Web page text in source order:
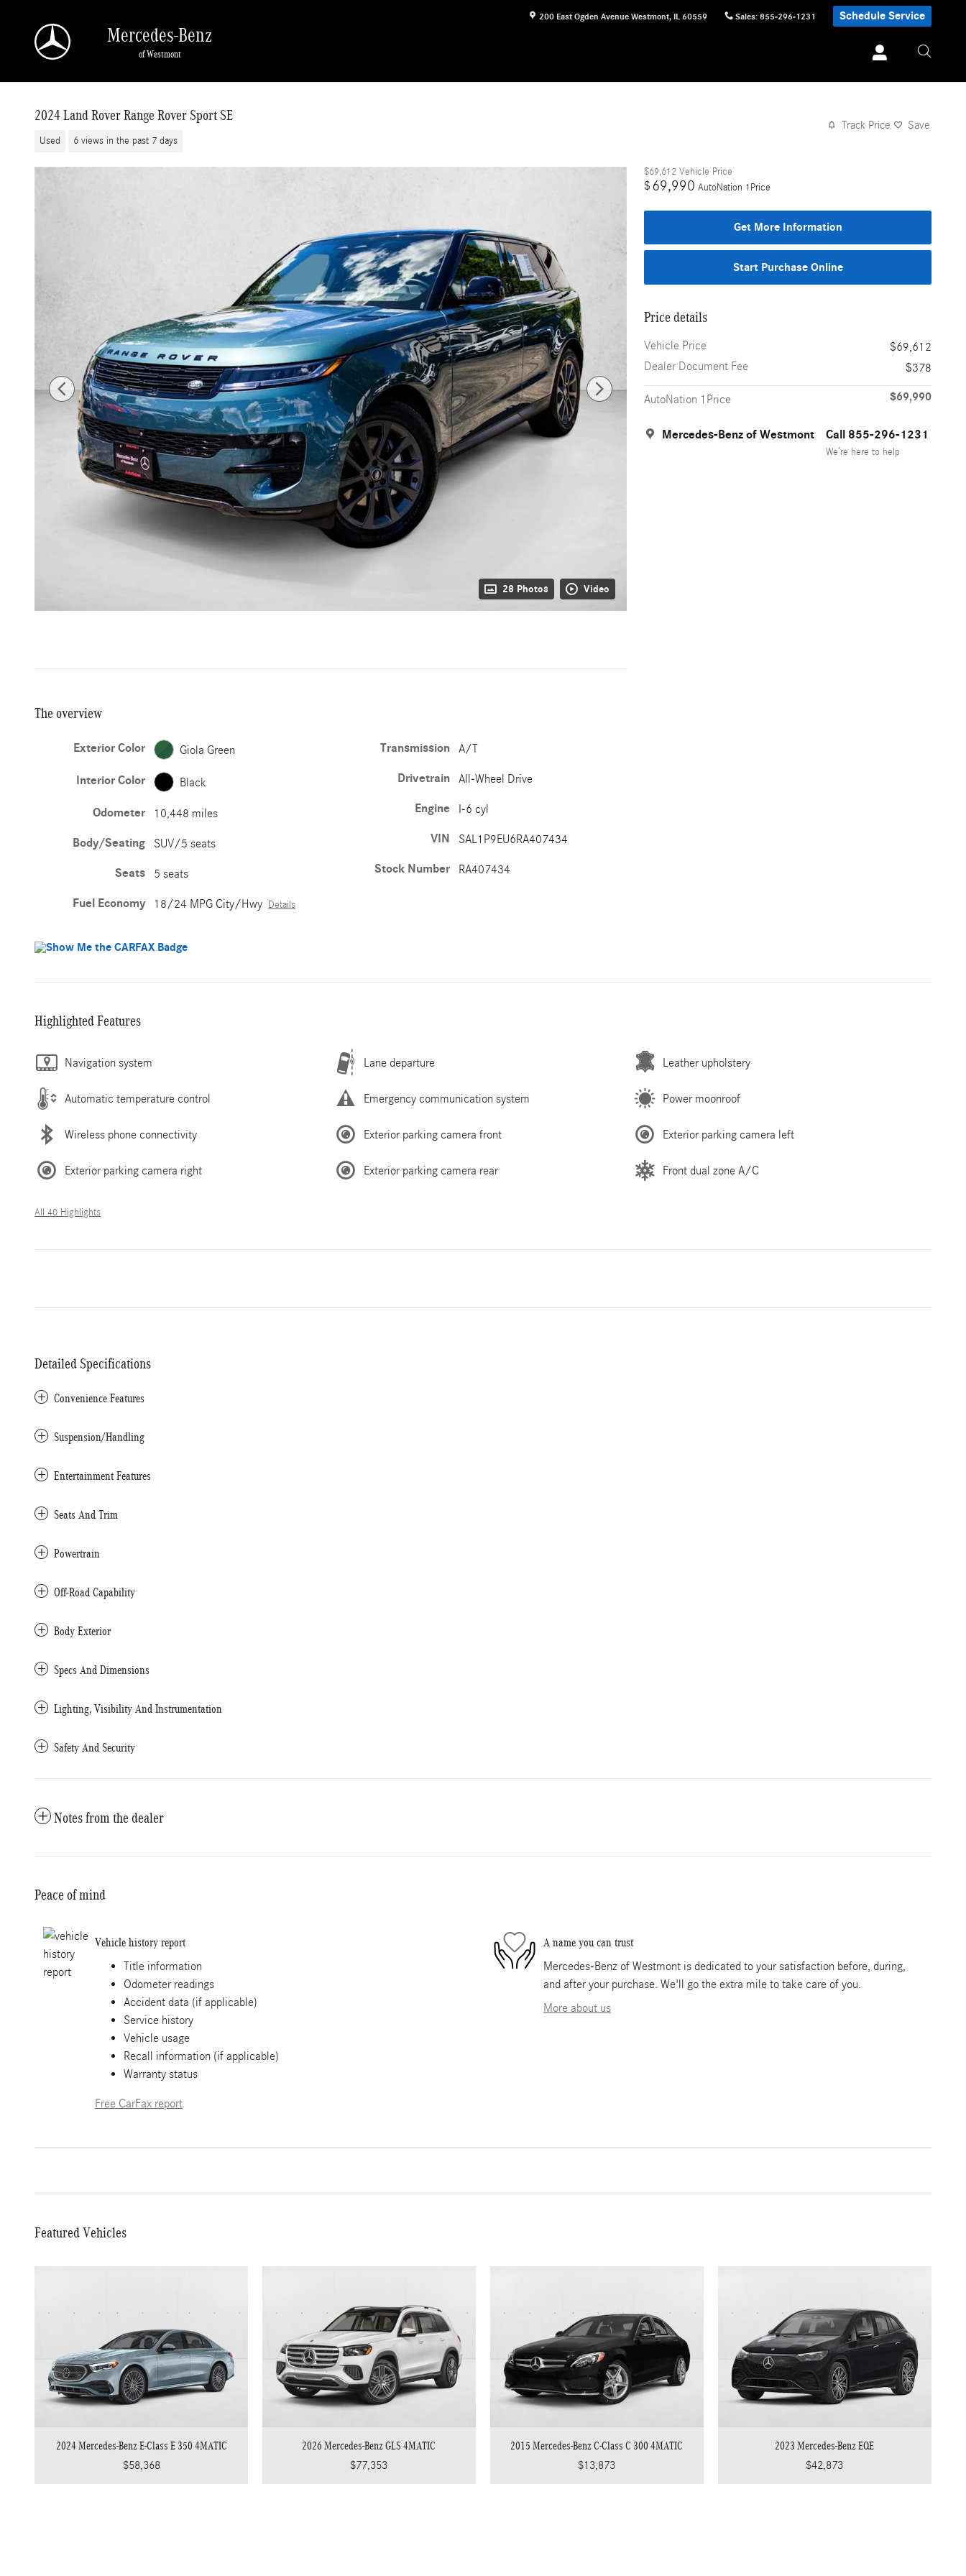
200 East Ogden Avenue Westmont, IL 60559 Sales: 855-296-1231 Schedule Service
Mercedes-Benz
of Westmont
2024 Land Rover Range Rover Sport SE
Used 6 views in the past 7 days
Track Price Save
28 Photos Video
$69,612 Vehicle Price
$ 69,990 AutoNation 1Price
Get More Information
Start Purchase Online
Price details
Vehicle Price
$69,612
Dealer Document Fee
$378
AutoNation 1Price $69,990
Mercedes-Benz of Westmont Call 855-296-1231
We’re here to help
The overview
Exterior Color Giola Green
Interior Color Black
Odometer 10,448 miles
Body/Seating SUV/5 seats
Seats 5 seats
Fuel Economy 18/24 MPG City/Hwy Details
Transmission A/T
Drivetrain All-Wheel Drive
Engine I-6 cyl
VIN SAL1P9EU6RA407434
Stock Number RA407434
Highlighted Features
Navigation system Lane departure Leather upholstery
Automatic temperature control Emergency communication system Power moonroof
Wireless phone connectivity Exterior parking camera front Exterior parking camera left
Exterior parking camera right Exterior parking camera rear Front dual zone A/C
All 40 Highlights
Detailed Specifications
Convenience Features
Suspension/Handling
Entertainment Features
Seats And Trim
Powertrain
Off-Road Capability
Body Exterior
Specs And Dimensions
Lighting, Visibility And Instrumentation
Safety And Security
Notes from the dealer
Peace of mind
Vehicle history report
Title information
Odometer readings
Accident data (if applicable)
Service history
Vehicle usage
Recall information (if applicable)
Warranty status
Free CarFax report
A name you can trust
Mercedes-Benz of Westmont is dedicated to your satisfaction before, during,
and after your purchase. We'll go the extra mile to take care of you.
More about us
Featured Vehicles
2024 Mercedes-Benz E-Class E 350 4MATIC
$58,368
2026 Mercedes-Benz GLS 4MATIC
$77,353
2015 Mercedes-Benz C-Class C 300 4MATIC
$13,873
2023 Mercedes-Benz EQE
$42,873